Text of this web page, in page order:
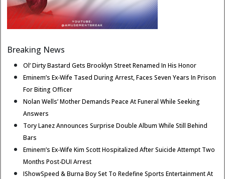
Breaking News
Ol’ Dirty Bastard Gets Brooklyn Street Renamed In His Honor
Eminem’s Ex-Wife Tased During Arrest, Faces Seven Years In Prison
For Biting Officer
Nolan Wells’ Mother Demands Peace At Funeral While Seeking
Answers
Tory Lanez Announces Surprise Double Album While Still Behind
Bars
Eminem’s Ex-Wife Kim Scott Hospitalized After Suicide Attempt Two
Months Post-DUI Arrest
IShowSpeed & Burna Boy Set To Redefine Sports Entertainment At